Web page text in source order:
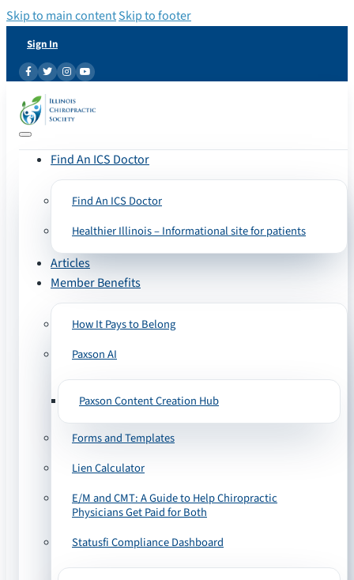
Skip to main contentSkip to footer
Sign In
Find An ICS Doctor
Find An ICS Doctor
Healthier Illinois – Informational site for patients
Articles
Member Benefits
How It Pays to Belong
Paxson AI
Paxson Content Creation Hub
Forms and Templates
Lien Calculator
E/M and CMT: A Guide to Help Chiropractic
Physicians Get Paid for Both
Statusfi Compliance Dashboard